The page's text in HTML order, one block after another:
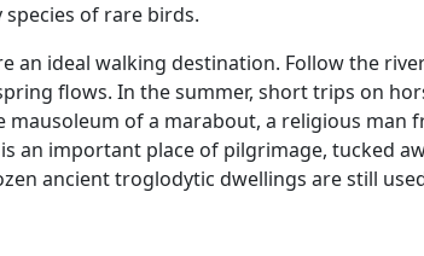
of rare birds.
an ideal walking destination. Follow the
flows. In the summer, short trips on
of a marabout, a religious man
an important place of pilgrimage, tucked
ancient troglodytic dwellings are still